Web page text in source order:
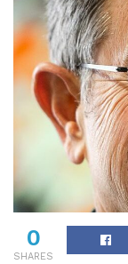
0
SHARES